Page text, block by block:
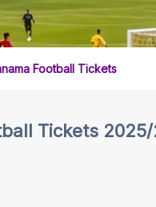
Football Tickets
Tickets